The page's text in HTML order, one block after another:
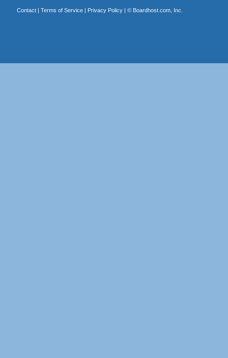
Contact| Terms of Service| Privacy Policy| © Boardhost.com, Inc.